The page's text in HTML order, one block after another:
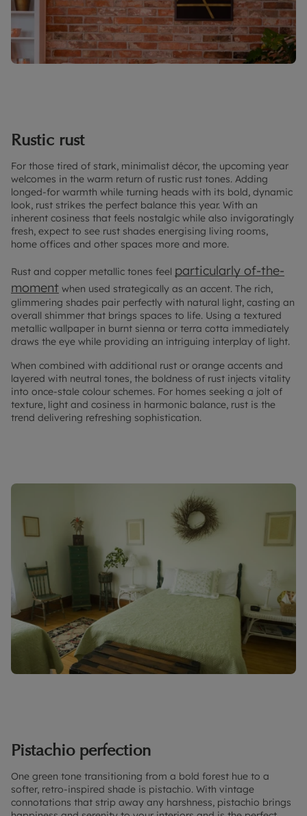
Rustic rust
For those tired of stark, minimalist décor, the upcoming year
welcomes in the warm return of rustic rust tones. Adding
longed-for warmth while turning heads with its bold, dynamic
look, rust strikes the perfect balance this year. With an
inherent cosiness that feels nostalgic while also invigoratingly
fresh, expect to see rust shades energising living rooms,
home offices and other spaces more and more.
Rust and copper metallic tones feel particularly of-the-
moment when used strategically as an accent. The rich,
glimmering shades pair perfectly with natural light, casting an
overall shimmer that brings spaces to life. Using a textured
metallic wallpaper in burnt sienna or terra cotta immediately
draws the eye while providing an intriguing interplay of light.
When combined with additional rust or orange accents and
layered with neutral tones, the boldness of rust injects vitality
into once-stale colour schemes. For homes seeking a jolt of
texture, light and cosiness in harmonic balance, rust is the
trend delivering refreshing sophistication.
Pistachio perfection
One green tone transitioning from a bold forest hue to a
softer, retro-inspired shade is pistachio. With vintage
connotations that strip away any harshness, pistachio brings